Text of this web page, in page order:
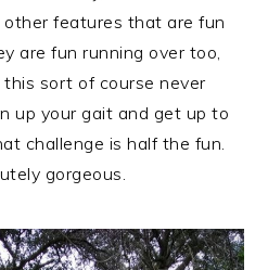
features that are fun
are fun running over too,
sort of course never
up your gait and get up to
challenge is half the fun.
gorgeous.